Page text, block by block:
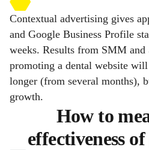
Contextual advertising gives
and Google Business Profile
weeks. Results from SMM and
promoting a dental website
longer (from several months),
growth.
How to
effectiveness